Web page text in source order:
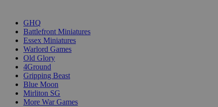
GHQ
Battlefront Miniatures
Essex Miniatures
Warlord Games
Old Glory
4Ground
Gripping Beast
Blue Moon
Mirliton SG
More War Games